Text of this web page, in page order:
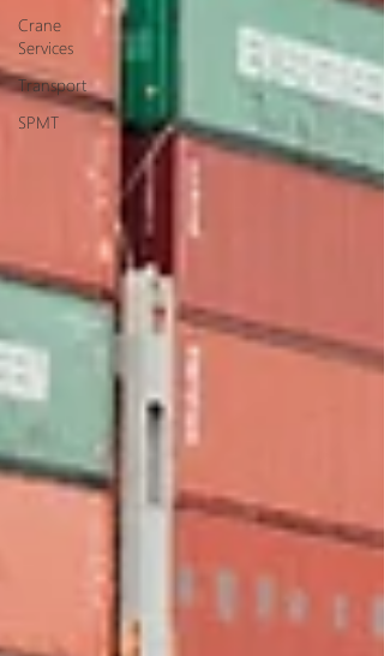
Crane
Services
Transport
SPMT